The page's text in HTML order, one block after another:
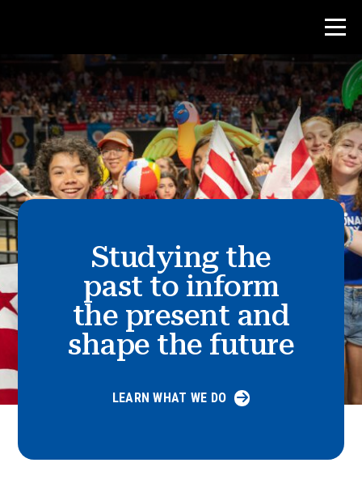
Contest
Teacher Resources
News & Events
About NHD
Get Involved
Studying the
past to inform
the present and
shape the future
LEARN WHAT WE DO